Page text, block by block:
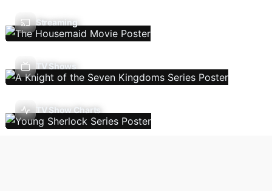
Streaming
TV Shows
TV Show Charts